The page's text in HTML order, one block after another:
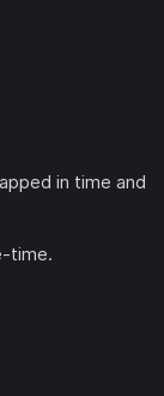
in time and
time.